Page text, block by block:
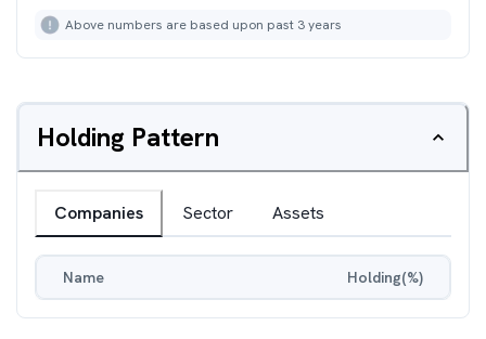
Above numbers are based upon past 3 years
Holding Pattern
Companies Sector Assets
Name Holding(%)